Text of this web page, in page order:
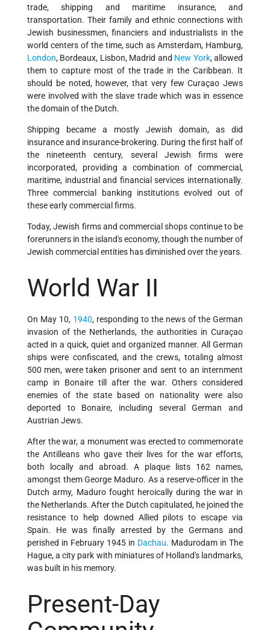
trade, shipping and maritime insurance, and
transportation. Their family and ethnic connections with
Jewish businessmen, financiers and industrialists in the
world centers of the time, such as Amsterdam, Hamburg,
London, Bordeaux, Lisbon, Madrid and New York, allowed
them to capture most of the trade in the Caribbean. It
should be noted, however, that very few Curaçao Jews
were involved with the slave trade which was in essence
the domain of the Dutch.
Shipping became a mostly Jewish domain, as did
insurance and insurance-brokering. During the first half of
the nineteenth century, several Jewish firms were
incorporated, providing a combination of commercial,
maritime, industrial and financial services internationally.
Three commercial banking institutions evolved out of
these early commercial firms.
Today, Jewish firms and commercial shops continue to be
forerunners in the island's economy, though the number of
Jewish commercial entities has diminished over the years.
World War II
On May 10, 1940, responding to the news of the German
invasion of the Netherlands, the authorities in Curaçao
acted in a quick, quiet and organized manner. All German
ships were confiscated, and the crews, totaling almost
500 men, were taken prisoner and sent to an internment
camp in Bonaire till after the war. Others considered
enemies of the state based on nationality were also
deported to Bonaire, including several German and
Austrian Jews.
After the war, a monument was erected to commemorate
the Antilleans who gave their lives for the war efforts,
both locally and abroad. A plaque lists 162 names,
amongst them George Maduro. As a reserve-officer in the
Dutch army, Maduro fought heroically during the war in
the Netherlands. After the Dutch capitulated, he joined the
resistance to help downed Allied pilots to escape via
Spain. He was finally arrested by the Germans and
perished in February 1945 in Dachau. Madurodam in The
Hague, a city park with miniatures of Holland's landmarks,
was built in his memory.
Present-Day